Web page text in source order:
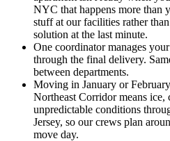
NYC that happens more than
stuff at our facilities rather
solution at the last minute.
One coordinator manages
through the final delivery.
between departments.
Moving in January or
Northeast Corridor means ice,
unpredictable conditions
Jersey, so our crews plan
move day.